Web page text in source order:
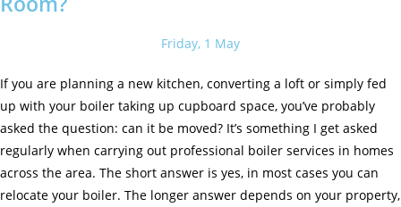
Friday, 1 May
If you are planning a new kitchen, converting a loft or simply fed
up with your boiler taking up cupboard space, you’ve probably
asked the question: can it be moved? It’s something I get asked
regularly when carrying out professional boiler services in homes
across the area. The short answer is yes, in most cases you can
relocate your boiler. The longer answer depends on your property,